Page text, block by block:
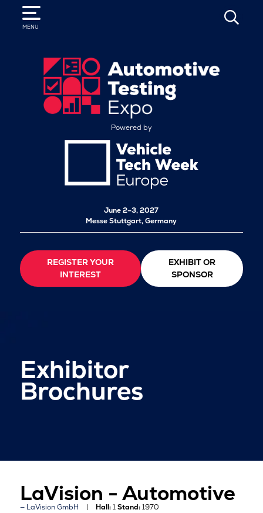
MENU
SEARCH
Powered by
June 2–3, 2027
Messe Stuttgart, Germany
REGISTER YOUR
INTEREST
EXHIBIT OR
SPONSOR
Exhibitor
Brochures
LaVision - Automotive
LaVision GmbH Hall:1Stand:1970